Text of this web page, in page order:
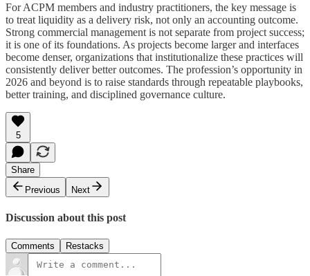
For ACPM members and industry practitioners, the key message is
to treat liquidity as a delivery risk, not only an accounting outcome.
Strong commercial management is not separate from project success;
it is one of its foundations. As projects become larger and interfaces
become denser, organizations that institutionalize these practices will
consistently deliver better outcomes. The profession’s opportunity in
2026 and beyond is to raise standards through repeatable playbooks,
better training, and disciplined governance culture.
5
Share
Previous
Next
Discussion about this post
Comments Restacks